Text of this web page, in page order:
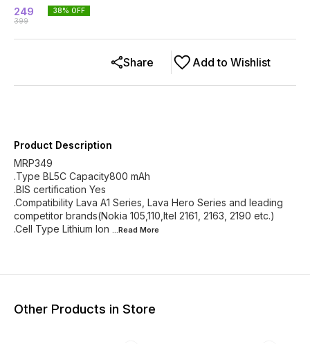
249
399
38% OFF
Add to Wishlist
Share
Product Description
MRP349
.Type BL5C Capacity800 mAh
.BIS certification Yes
.Compatibility Lava A1 Series, Lava Hero Series and leading
competitor brands(Nokia 105,110,Itel 2161, 2163, 2190 etc.)
.Cell Type Lithium Ion ...Read More
Other Products in Store